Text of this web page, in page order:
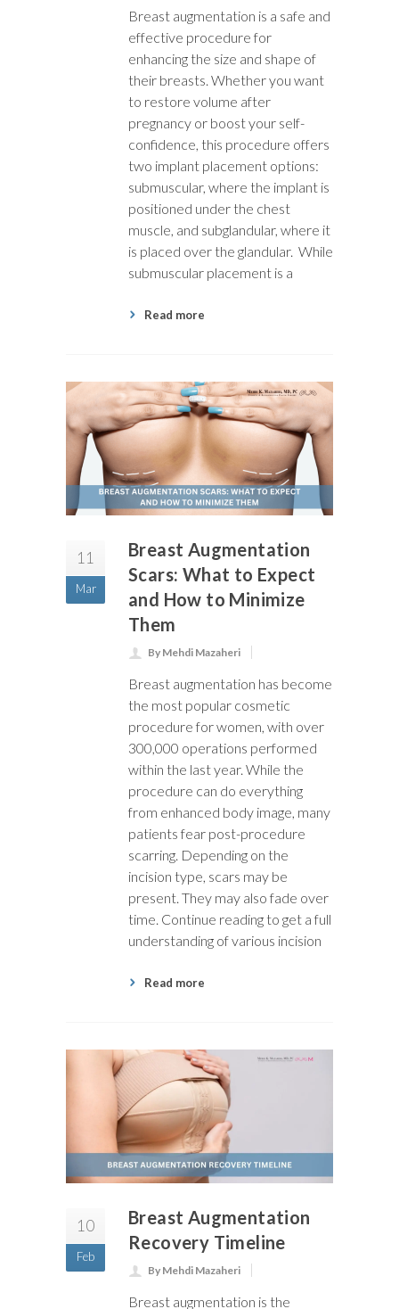
Breast augmentation is a safe and
effective procedure for
enhancing the size and shape of
their breasts. Whether you want
to restore volume after
pregnancy or boost your self-
confidence, this procedure offers
two implant placement options:
submuscular, where the implant is
positioned under the chest
muscle, and subglandular, where it
is placed over the glandular. While
submuscular placement is a
Read more
11
Mar
Breast Augmentation
Scars: What to Expect
and How to Minimize
Them
By Mehdi Mazaheri
Breast augmentation has become
the most popular cosmetic
procedure for women, with over
300,000 operations performed
within the last year. While the
procedure can do everything
from enhanced body image, many
patients fear post-procedure
scarring. Depending on the
incision type, scars may be
present. They may also fade over
time. Continue reading to get a full
understanding of various incision
Read more
10
Feb
Breast Augmentation
Recovery Timeline
By Mehdi Mazaheri
Breast augmentation is the